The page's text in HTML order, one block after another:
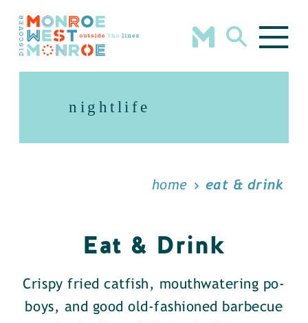
Skip to content
nightlife
home eat & drink
Eat & Drink
Crispy fried catfish, mouthwatering po-
boys, and good old-fashioned barbecue